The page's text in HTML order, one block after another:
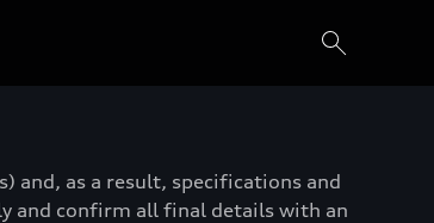
and, as a result, specifications and
and confirm all final details with an